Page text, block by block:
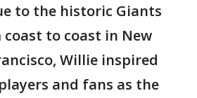
to the historic Giants
to coast in New
Willie inspired
and fans as the